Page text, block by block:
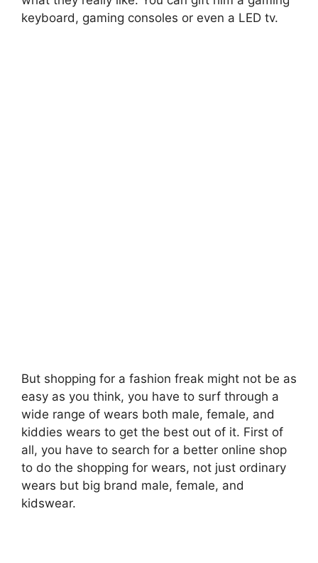
keyboard, gaming consoles or even a LED tv.
But shopping for a fashion freak might not be as
easy as you think, you have to surf through a
wide range of wears both male, female, and
kiddies wears to get the best out of it. First of
all, you have to search for a better online shop
to do the shopping for wears, not just ordinary
wears but big brand male, female, and
kidswear.